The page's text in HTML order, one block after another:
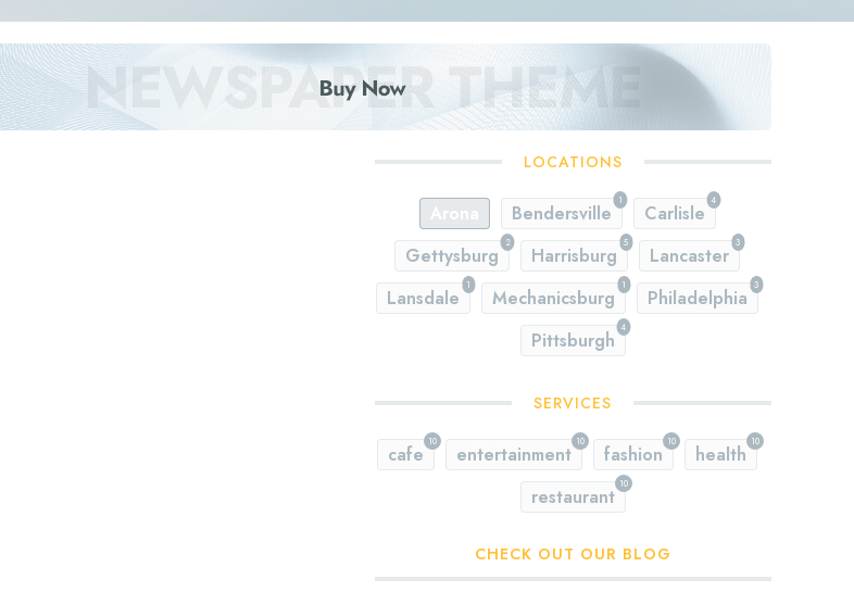
LOCATIONS
Arona
1
Bendersville
4
Carlisle
2
Gettysburg
5
Harrisburg
3
Lancaster
1
Lansdale
1
Mechanicsburg
3
Philadelphia
4
Pittsburgh
SERVICES
10
cafe
10
entertainment
10
fashion
10
health
10
restaurant
CHECK OUT OUR BLOG